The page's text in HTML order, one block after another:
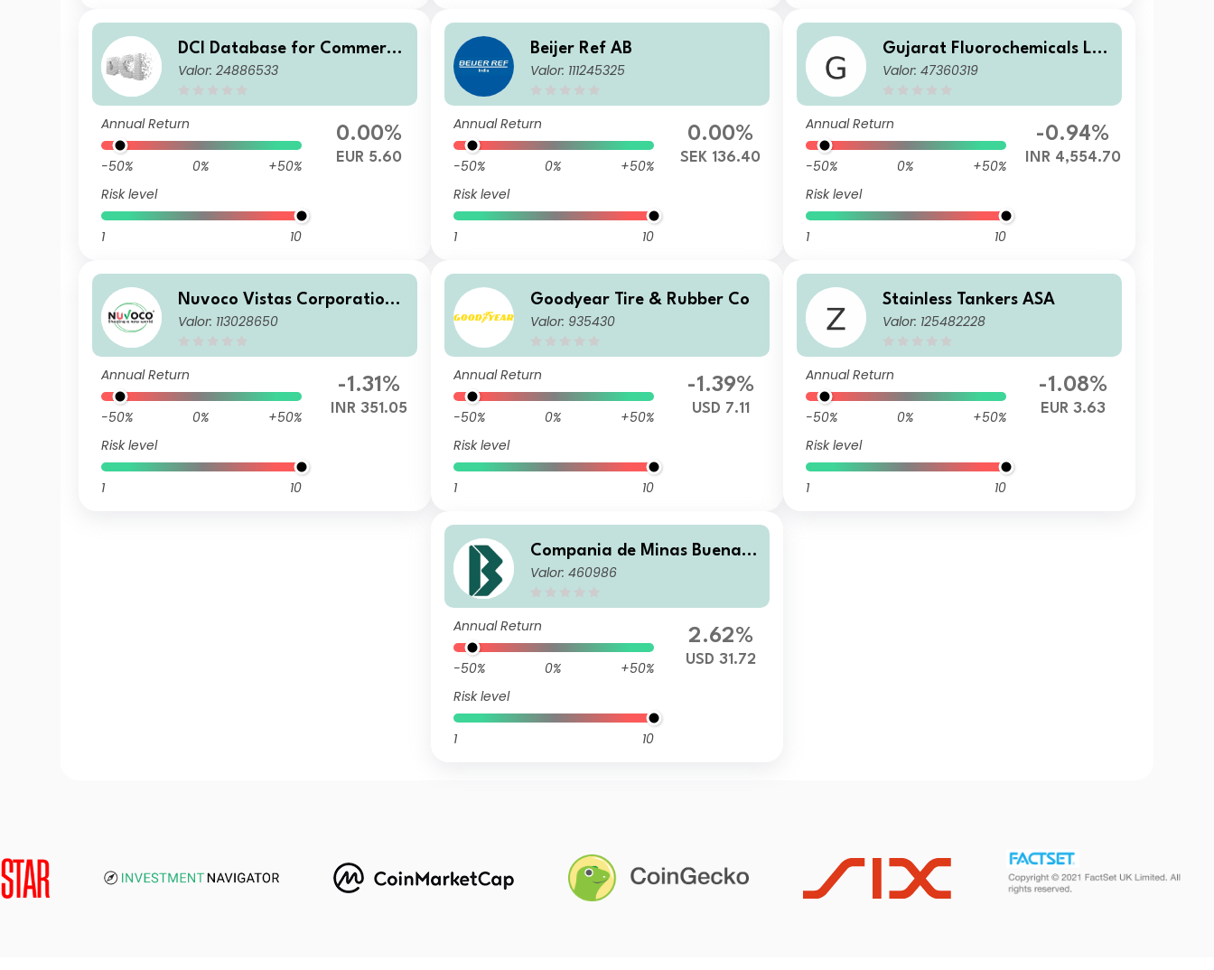
DCI Database for Commerce
and Industry AG
Valor: 24886533
Annual Return
-50% 0%
+50%
Risk level
1 10
0.00%
EUR 5.60
Beijer Ref AB
Valor: 111245325
Annual Return
-50% 0%
+50%
Risk level
1 10
0.00%
SEK 136.40
Gujarat Fluorochemicals Lt
d.
Valor: 47360319
Annual Return
-50% 0%
+50%
Risk level
1 10
-0.94%
INR 4,554.70
Nuvoco Vistas Corporation
Limited
Valor: 113028650
Annual Return
-50% 0%
+50%
Risk level
1 10
-1.31%
INR 351.05
Goodyear Tire & Rubber Co
Valor: 935430
Annual Return
-50% 0%
+50%
Risk level
1 10
-1.39%
USD 7.11
Stainless Tankers ASA
Valor: 125482228
Annual Return
-50% 0%
+50%
Risk level
1 10
-1.08%
EUR 3.63
Compania de Minas Buenav
entura SAA
Valor: 460986
Annual Return
-50% 0%
+50%
Risk level
1 10
2.62%
USD 31.72